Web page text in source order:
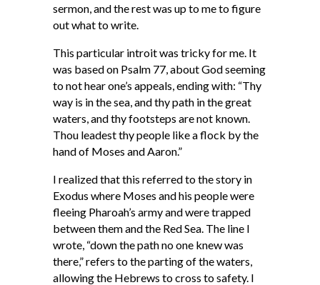
sermon, and the rest was up to me to figure
out what to write.
This particular introit was tricky for me. It
was based on Psalm 77, about God seeming
to not hear one’s appeals, ending with: “Thy
way is in the sea, and thy path in the great
waters, and thy footsteps are not known.
Thou leadest thy people like a flock by the
hand of Moses and Aaron.”
I realized that this referred to the story in
Exodus where Moses and his people were
fleeing Pharoah’s army and were trapped
between them and the Red Sea. The line I
wrote, “down the path no one knew was
there,” refers to the parting of the waters,
allowing the Hebrews to cross to safety. I